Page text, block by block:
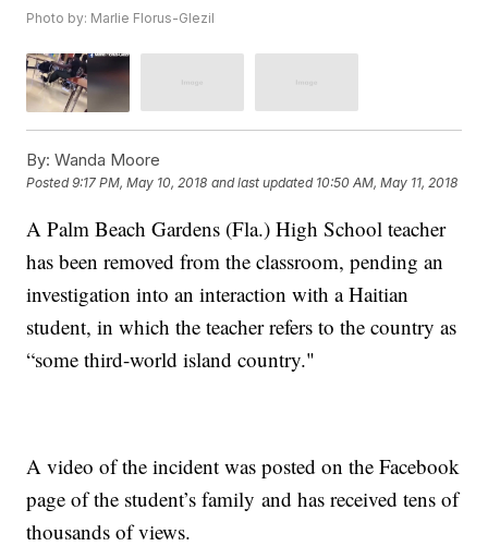
Photo by: Marlie Florus-Glezil
By: Wanda Moore
Posted9:17 PM, May 10, 2018 and last updated 10:50 AM, May 11, 2018
A Palm Beach Gardens (Fla.) High School teacher
has been removed from the classroom, pending an
investigation into an interaction with a Haitian
student, in which the teacher refers to the country as
“some third-world island country."
A video of the incident was posted on the Facebook
page of the student’s family and has received tens of
thousands of views.